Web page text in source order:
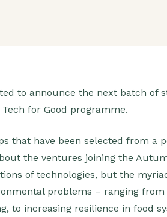
to announce the next batch of
for Good programme.
that have been selected from a
the ventures joining the
of technologies, but the
problems – ranging from
to increasing resilience in food